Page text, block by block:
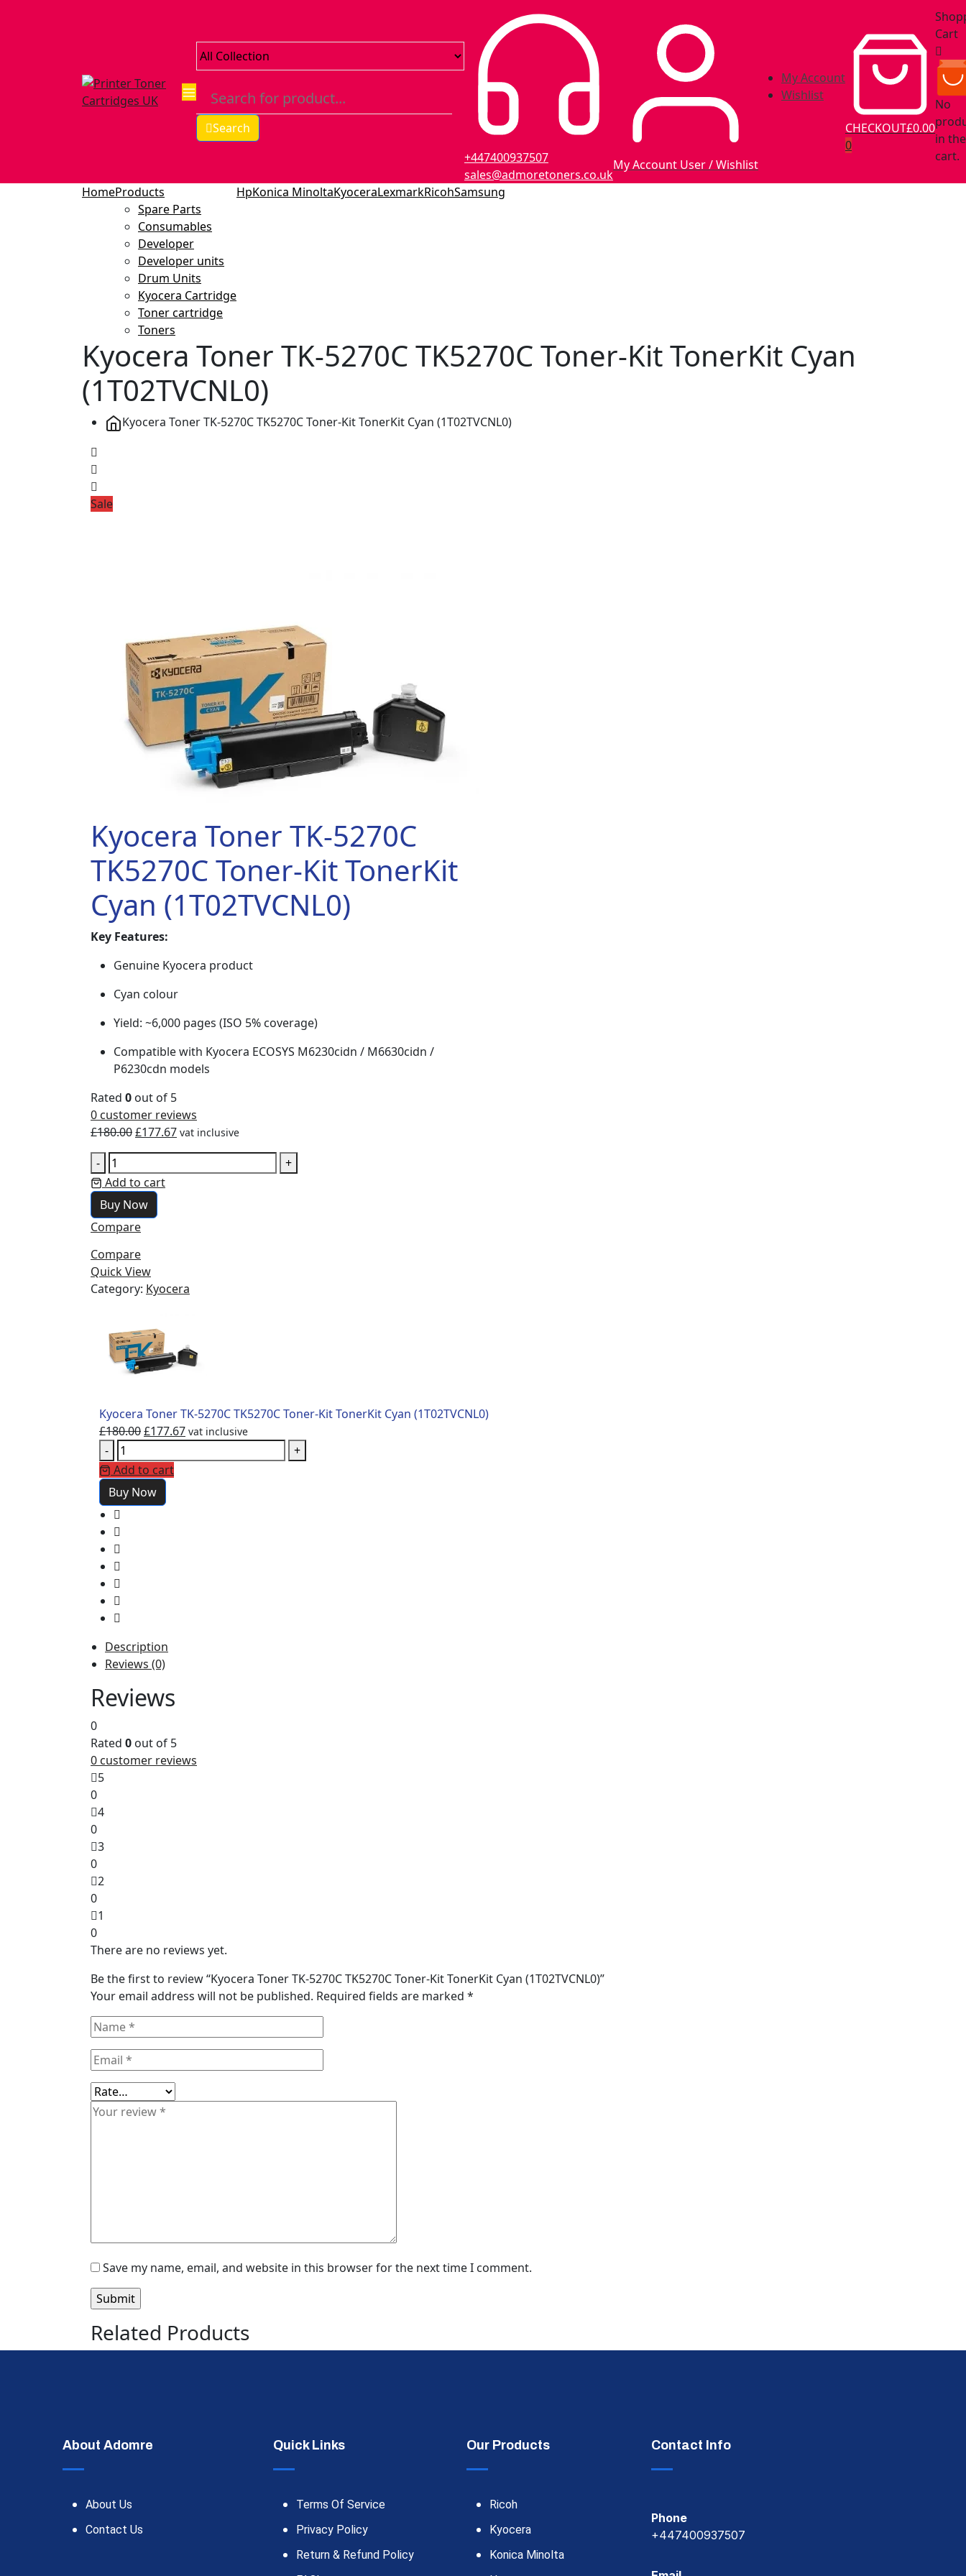
Search
+447400937507
sales@admoretoners.co.uk
My Account User / Wishlist
My Account
Wishlist
CHECKOUT£0.00
0
Cart
No
in the
cart.
HomeProducts
Spare Parts
Consumables
Developer
Developer units
Drum Units
Kyocera Cartridge
Toner cartridge
Toners
HpKonica MinoltaKyoceraLexmarkRicohSamsung
Kyocera Toner TK-5270C TK5270C Toner-Kit TonerKit Cyan
(1T02TVCNL0)
Kyocera Toner TK-5270C TK5270C Toner-Kit TonerKit Cyan (1T02TVCNL0)
Sale
Kyocera Toner TK-5270C
TK5270C Toner-Kit TonerKit
Cyan (1T02TVCNL0)
Key Features:
Genuine Kyocera product
Cyan colour
Yield: ~6,000 pages (ISO 5% coverage)
Compatible with Kyocera ECOSYS M6230cidn / M6630cidn /
P6230cdn models
Rated 0 out of 5
0 customer reviews
£180.00£177.67 vat inclusive
-
+
Add to cart
Buy Now
Compare
Compare
Quick View
Category: Kyocera
Kyocera Toner TK-5270C TK5270C Toner-Kit TonerKit Cyan (1T02TVCNL0)
£180.00£177.67 vat inclusive
-
+
Add to cart
Buy Now
Description
Reviews (0)
TheKyocera TK-5270C Cyan Toner Kit (Part No. 1T02TVCNL0)
Reviews
0
Rated 0 out of 5
0 customer reviews
5
0
4
0
3
0
2
0
1
0
There are no reviews yet.
Be the first to review “Kyocera Toner TK-5270C TK5270C Toner-Kit TonerKit Cyan (1T02TVCNL0)”
Your email address will not be published. Required fields are marked *
Save my name, email, and website in this browser for the next time I comment.
Related Products
About Adomre
About Us
Contact Us
Quick Links
Terms Of Service
Privacy Policy
Return & Refund Policy
Our Products
Ricoh
Kyocera
Konica Minolta
Contact Info
Phone
+447400937507